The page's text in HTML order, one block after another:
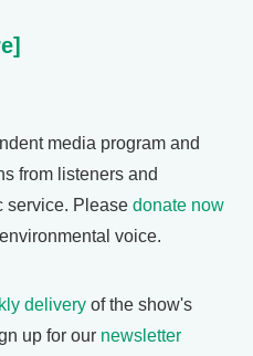
media program and
from listeners and
service. Please donate now
voice.
delivery of the show's
up for our newsletter